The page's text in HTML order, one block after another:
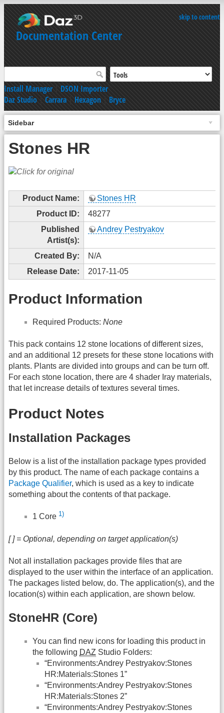
skip to content
Documentation Center
Install Manager|DSON Importer
Daz Studio|Carrara|Hexagon|Bryce
Sidebar
Stones HR
Product Name:
Stones HR
Product ID:
48277
Published
Artist(s):
Andrey Pestryakov
Created By:
N/A
Release Date:
2017-11-05
Product Information
Required Products: None
This pack contains 12 stone locations of different sizes,
and an additional 12 presets for these stone locations with
plants. Plants are divided into groups and can be turn off.
For each stone location, there are 4 shader Iray materials,
that let increase details of textures several times.
Product Notes
Installation Packages
Below is a list of the installation package types provided
by this product. The name of each package contains a
Package Qualifier, which is used as a key to indicate
something about the contents of that package.
1 Core 1)
[ ] = Optional, depending on target application(s)
Not all installation packages provide files that are
displayed to the user within the interface of an application.
The packages listed below, do. The application(s), and the
location(s) within each application, are shown below.
StoneHR (Core)
You can find new icons for loading this product in
the following DAZ Studio Folders:
“Environments:Andrey Pestryakov:Stones
HR:Materials:Stones 1”
“Environments:Andrey Pestryakov:Stones
HR:Materials:Stones 2”
“Environments:Andrey Pestryakov:Stones